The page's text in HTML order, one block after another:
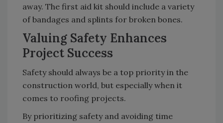
away. The first aid kit should include a variety
of bandages and splints for broken bones.
Valuing Safety Enhances
Project Success
Safety should always be a top priority in the
construction world, but especially when it
comes to roofing projects.
By prioritizing safety and avoiding time